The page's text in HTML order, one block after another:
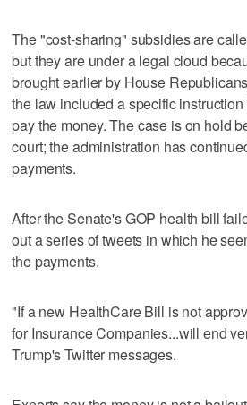
The "cost-sharing" subsidies are
but they are under a legal cloud
brought earlier by House
the law included a specific
pay the money. The case is on hold
court; the administration has
payments.
After the Senate's GOP health bill
out a series of tweets in which he
the payments.
"If a new HealthCare Bill is not
for Insurance Companies...will end
Trump's Twitter messages.